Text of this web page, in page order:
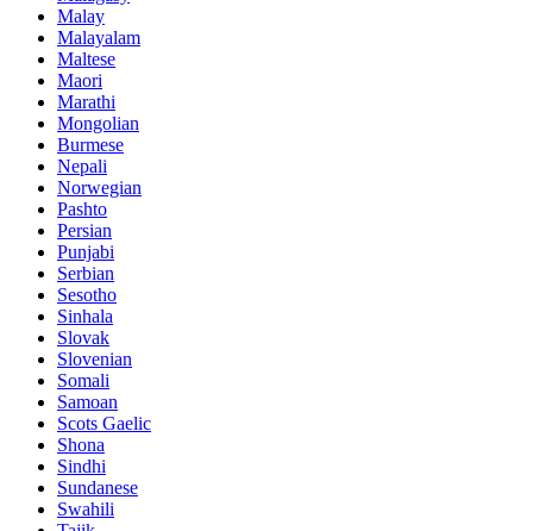
Malay
Malayalam
Maltese
Maori
Marathi
Mongolian
Burmese
Nepali
Norwegian
Pashto
Persian
Punjabi
Serbian
Sesotho
Sinhala
Slovak
Slovenian
Somali
Samoan
Scots Gaelic
Shona
Sindhi
Sundanese
Swahili